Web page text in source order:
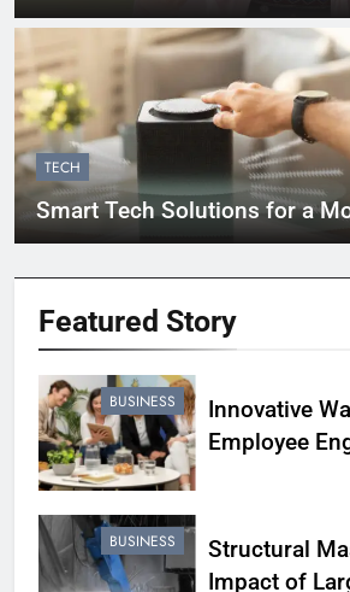
TECH
Smart Tech Solutions for a
Featured Story
BUSINESS
Innovative
Employee
BUSINESS
Structural
Impact of